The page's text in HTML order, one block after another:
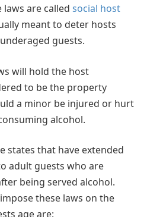
laws are called social host
meant to deter hosts
guests.
will hold the host
to be the property
a minor be injured or hurt
alcohol.
states that have extended
adult guests who are
being served alcohol.
these laws on the
age are: